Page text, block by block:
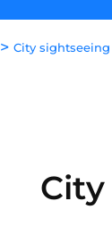
> City